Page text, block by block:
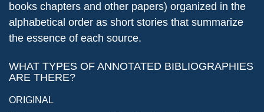
books chapters and other papers) organized in the
alphabetical order as short stories that summarize
the essence of each source.
WHAT TYPES OF ANNOTATED BIBLIOGRAPHIES
ARE THERE?
ORIGINAL